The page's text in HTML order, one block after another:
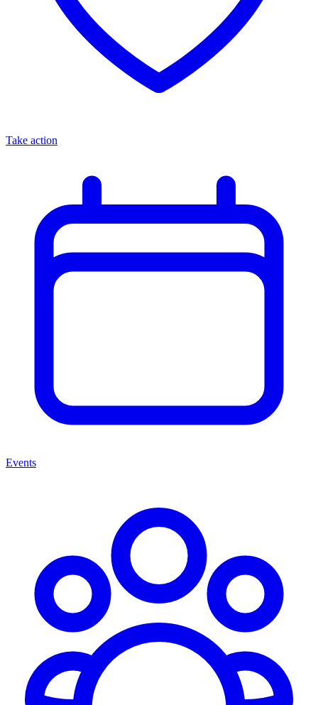
Take action
Events